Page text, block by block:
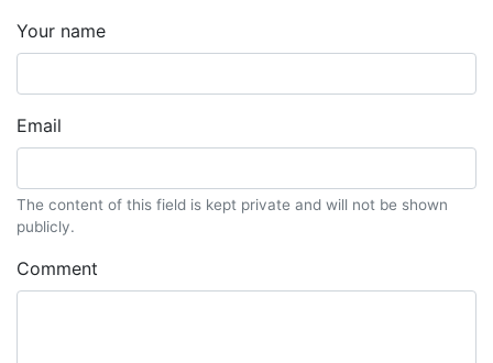
Your name
Email
The content of this field is kept private and will not be shown
publicly.
Comment